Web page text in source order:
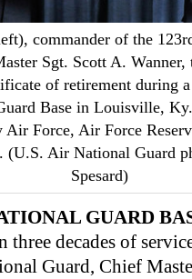
commander of the
Sgt. Scott A. Wanner,
of retirement during
Base in Louisville,
Air Force, Air Force
(U.S. Air National Guard
Spesard)
GUARD
decades of
Guard, Chief